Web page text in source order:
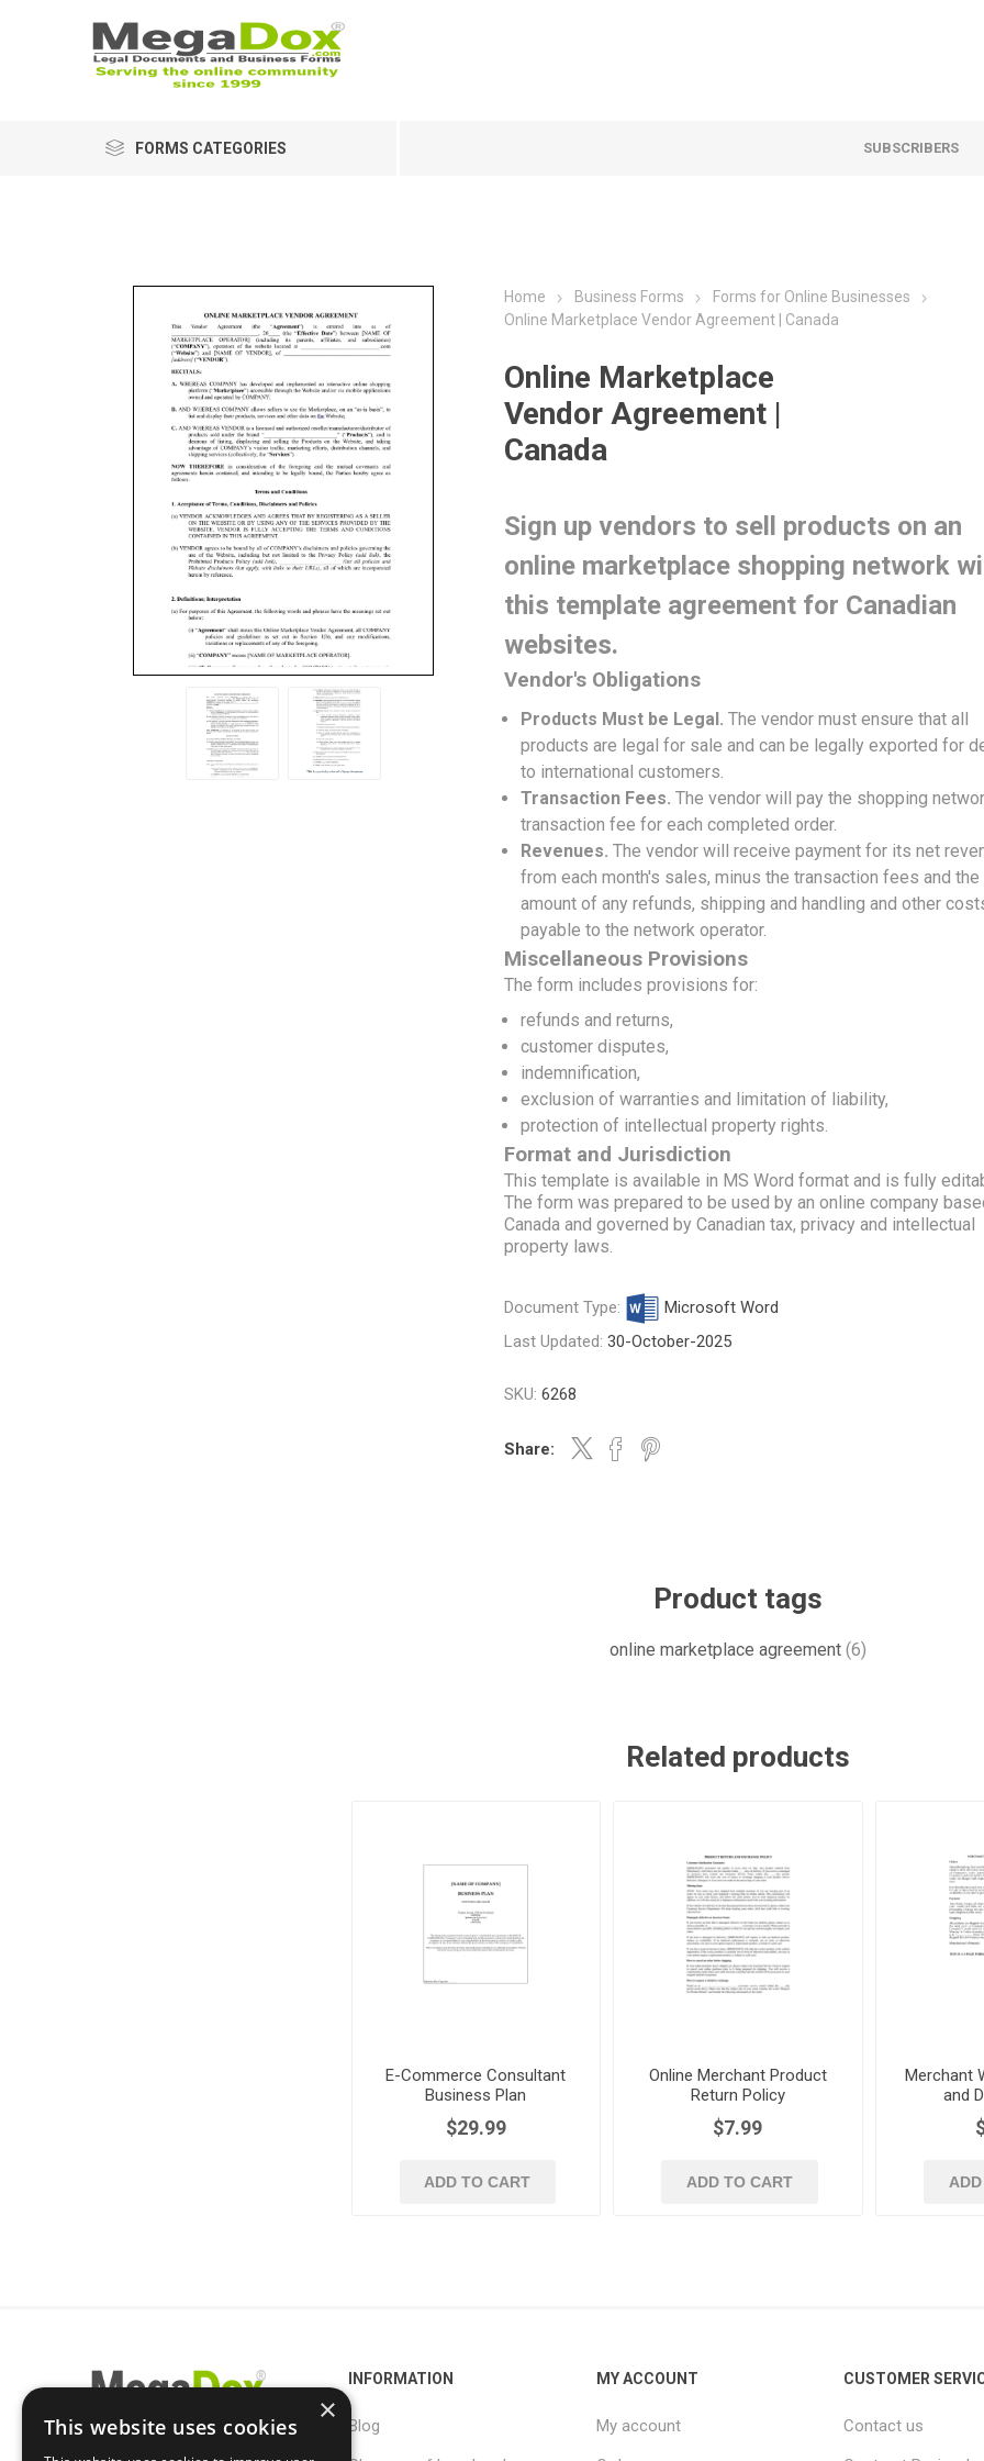
FORMS CATEGORIES SUBSCRIBERS
Home Business Forms
Forms for Online Businesses
Online Marketplace Vendor Agreement | Canada
Online Marketplace
Vendor Agreement |
Canada
Sign up vendors to sell products on an
online marketplace shopping network
this template agreement for Canadian
websites.
Vendor's Obligations
Products Must be Legal.The vendor must ensure that all
products are legal for sale and can be legally exported for
to international customers.
Transaction Fees.The vendor will pay the shopping
transaction fee for each completed order.
Revenues.The vendor will receive payment for its net
from each month's sales, minus the transaction fees and the
amount of any refunds, shipping and handling and other
payable to the network operator.
Miscellaneous Provisions
The form includes provisions for:
refunds and returns,
customer disputes,
indemnification,
exclusion of warranties and limitation of liability,
protection of intellectual property rights.
Format and Jurisdiction
This template is available in MS Word format and is fully
The form was prepared to be used by an online company
Canada and governed by Canadian tax, privacy and intellectual
property laws.
Document Type:
Microsoft Word
Last Updated:30-October-2025
SKU: 6268
Share:
Product tags
online marketplace agreement (6)
Related products
E-Commerce Consultant
Business Plan
$29.99
ADD TO CART
Online Merchant Product
Return Policy
$7.99
ADD TO CART
Merchant
and
INFORMATION
Blog
MY ACCOUNT
My account
CUSTOMER
Contact us
×
This website uses cookies